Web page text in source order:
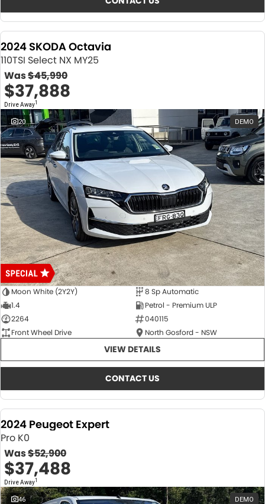
2024 SKODA Octavia
110TSI Select NX MY25
Was$45,990
$37,888
Drive Away1
20 DEMO
Moon White (2Y2Y)
8 Sp Automatic
1.4
Petrol - Premium ULP
2264
040115
Front Wheel Drive
North Gosford - NSW
VIEW DETAILS
CONTACT US
2024 Peugeot Expert
Pro K0
Was$52,900
$37,488
Drive Away1
46 DEMO